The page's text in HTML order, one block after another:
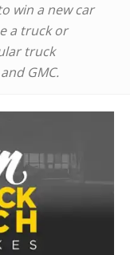
win a new car
a truck or
truck
GMC.